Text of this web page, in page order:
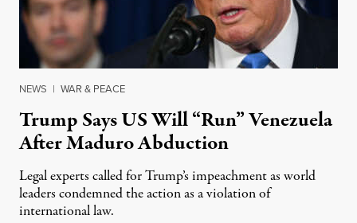
NEWS | WAR & PEACE
Trump Says US Will “Run” Venezuela
After Maduro Abduction
Legal experts called for Trump’s impeachment as world
leaders condemned the action as a violation of
international law.